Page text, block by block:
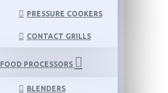
PRESSURE COOKERS
CONTACT GRILLS
FOOD PROCESSORS
BLENDERS